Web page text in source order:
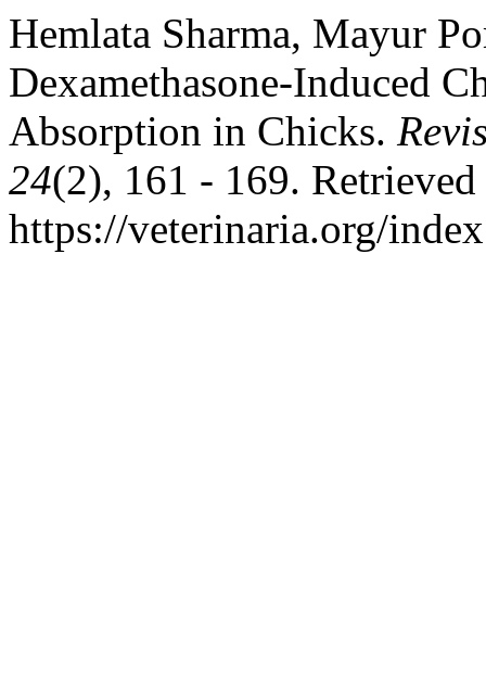
Hemlata Sharma, Mayur
Dexamethasone-Induced
Absorption in Chicks.
24(2), 161 - 169.
https://veterinaria.org/